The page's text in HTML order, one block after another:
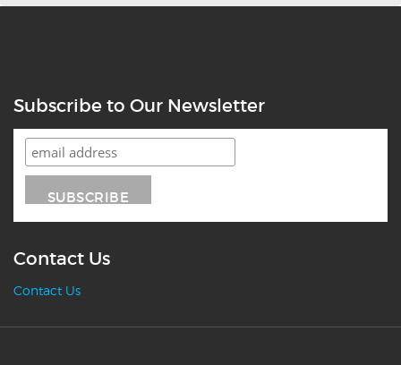
Subscribe to Our Newsletter
Contact Us
Contact Us